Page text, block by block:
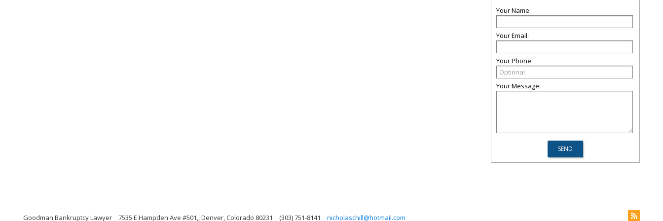
Your Name:
Your Email:
Your Phone:
Your Message:
Goodman Bankruptcy Lawyer 7535 E Hampden Ave #501,, Denver, Colorado 80231 (303) 751-8141 nicholaschill@hotmail.com